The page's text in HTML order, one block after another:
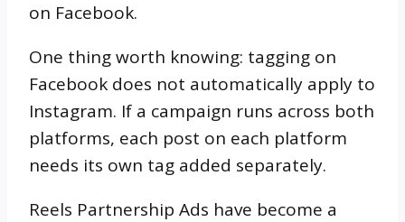
on Facebook.
One thing worth knowing: tagging on
Facebook does not automatically apply to
Instagram. If a campaign runs across both
platforms, each post on each platform
needs its own tag added separately.
Reels Partnership Ads have become a